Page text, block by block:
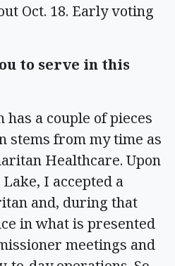
Oct. 18. Early voting
to serve in this
a couple of pieces
stems from my time as
Healthcare. Upon
I accepted a
and, during that
in what is presented
meetings and